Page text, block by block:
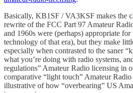
Basically, KB1SF / VA3KSF makes the
rewrite of the FCC Part 97 Amateur
and 1960s were (perhaps) appropriate for
technology of that era), but they make
especially when contrasted to the saner
what you’re doing with radio systems,
regulations” Amateur Radio licensing in
comparative “light touch” Amateur
illustrative of how “overbearing” US